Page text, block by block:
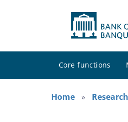
Core functions
Home
Research